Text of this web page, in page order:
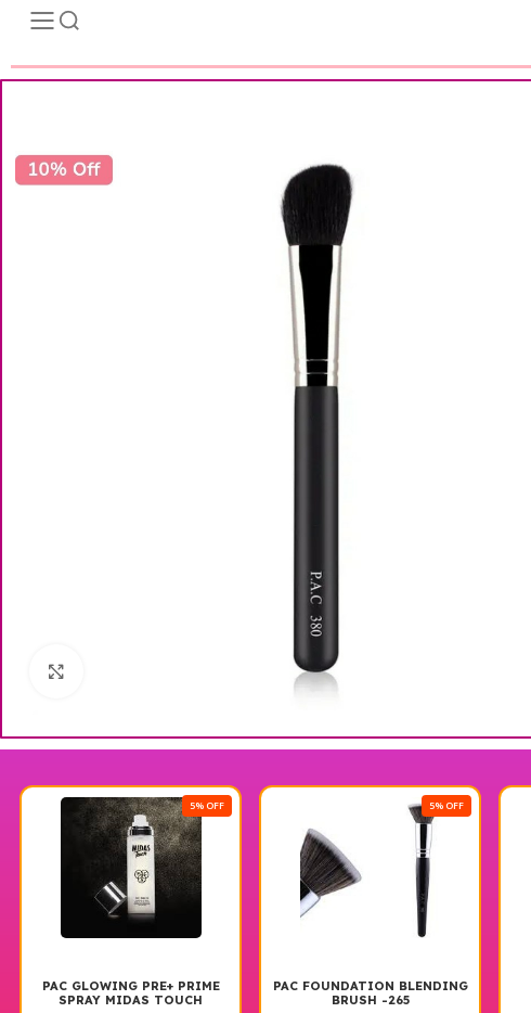
5% OFF
PAC GLOWING PRE+ PRIME
SPRAY MIDAS TOUCH
5% OFF
PAC FOUNDATION BLENDING
BRUSH -265